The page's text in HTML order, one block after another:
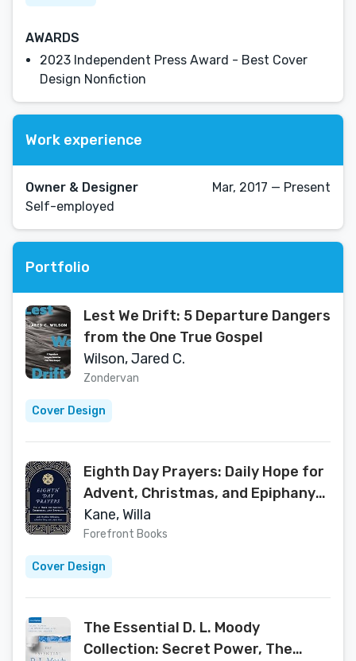
AWARDS
2023 Independent Press Award - Best Cover
Design Nonfiction
Work experience
Owner & Designer
Self-employed
Mar, 2017 — Present
Portfolio
Lest We Drift: 5 Departure Dangers
from the One True Gospel
Wilson, Jared C.
Zondervan
Cover Design
Eighth Day Prayers: Daily Hope for
Advent, Christmas, and Epiphany
(1)
Kane, Willa
Forefront Books
Cover Design
The Essential D. L. Moody
Collection: Secret Power, The